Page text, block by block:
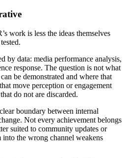
work is less the ideas themselves
by data: media performance analysis,
response. The question is not what
be demonstrated and where that
move perception or engagement
do not are discarded.
boundary between internal
Not every achievement belongs
suited to community updates or
the wrong channel weakens